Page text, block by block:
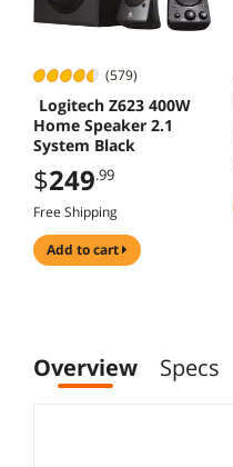
(579)
Logitech Z623 400W
Home Speaker 2.1
System Black
$249.99
Free Shipping
add to cart
Overview Specs